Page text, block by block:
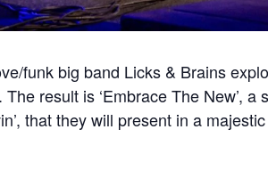
funk big band Licks & Brains
result is ‘Embrace The New’, a
that they will present in a